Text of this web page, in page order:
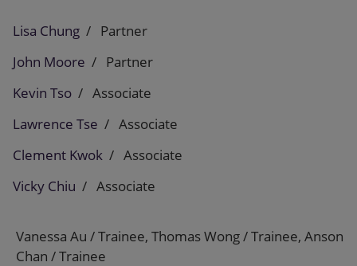
Lisa Chung
Partner
John Moore
Partner
Kevin Tso
Associate
Lawrence Tse
Associate
Clement Kwok
Associate
Vicky Chiu
Associate
Vanessa Au / Trainee, Thomas Wong / Trainee, Anson
Chan / Trainee